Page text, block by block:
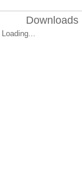
Downloads
Loading...